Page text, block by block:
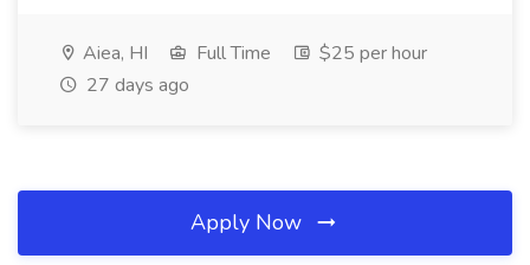
Aiea, HI Full Time
$25 per hour
27 days ago
Apply Now